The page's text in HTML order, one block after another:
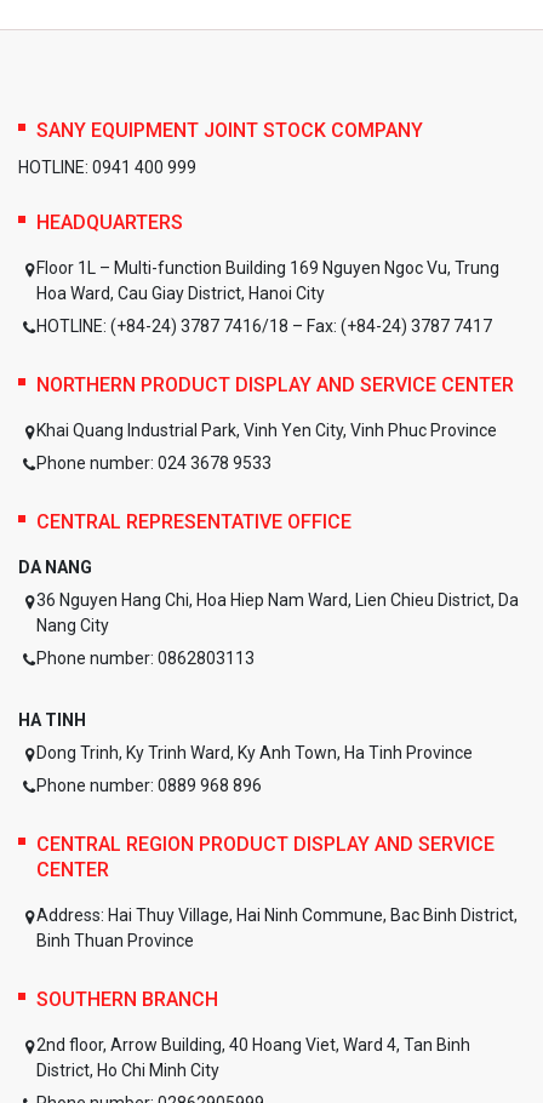
SANY EQUIPMENT JOINT STOCK COMPANY
HOTLINE: 0941 400 999
HEADQUARTERS
Floor 1L – Multi-function Building 169 Nguyen Ngoc Vu, Trung
Hoa Ward, Cau Giay District, Hanoi City
HOTLINE: (+84-24) 3787 7416/18 – Fax: (+84-24) 3787 7417
NORTHERN PRODUCT DISPLAY AND SERVICE CENTER
Khai Quang Industrial Park, Vinh Yen City, Vinh Phuc Province
Phone number: 024 3678 9533
CENTRAL REPRESENTATIVE OFFICE
DA NANG
36 Nguyen Hang Chi, Hoa Hiep Nam Ward, Lien Chieu District, Da
Nang City
Phone number: 0862803113
HA TINH
Dong Trinh, Ky Trinh Ward, Ky Anh Town, Ha Tinh Province
Phone number: 0889 968 896
CENTRAL REGION PRODUCT DISPLAY AND SERVICE
CENTER
Address: Hai Thuy Village, Hai Ninh Commune, Bac Binh District,
Binh Thuan Province
SOUTHERN BRANCH
2nd floor, Arrow Building, 40 Hoang Viet, Ward 4, Tan Binh
District, Ho Chi Minh City